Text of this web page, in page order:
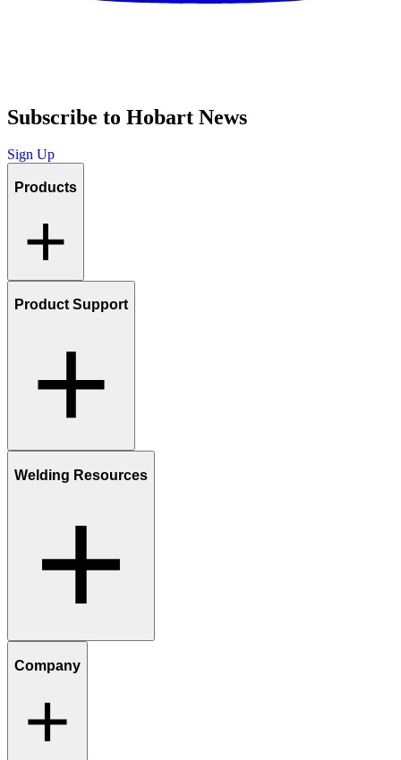
Subscribe to Hobart News
Sign Up
Products
Product Support
Welding Resources
Company